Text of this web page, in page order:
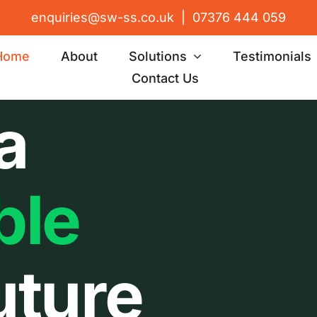
enquiries@sw-ss.co.uk 07376 444 059
About Solutions
Testimonials
Contact Us